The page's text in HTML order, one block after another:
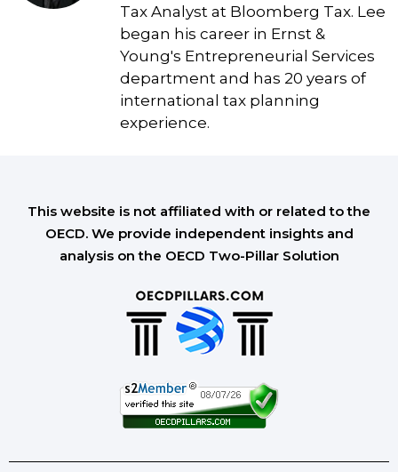
Tax Analyst at Bloomberg Tax. Lee
began his career in Ernst &
Young's Entrepreneurial Services
department and has 20 years of
international tax planning
experience.
This website is not affiliated with or related to the
OECD. We provide independent insights and
analysis on the OECD Two-Pillar Solution